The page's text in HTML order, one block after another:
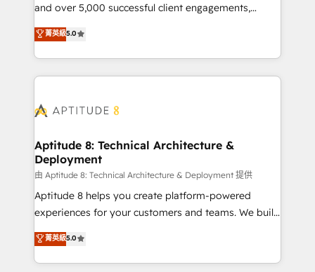
opportunités d'affaires ➤ La mise en place de
stratégies d'acquisition marketing (SEO, SEA,
inbound, automatisation marketing, ABM, IA,
emailing) Informations clés : - 10 ans d'expérience -
100+ intégrations CRM HubSpot réussies - 40
cumulées
and over 5,000 successful client engagements,
Vonazon turns marketing complexity into
measurable, scalable growth. From onboarding to
enterprise-grade campaigns, our in-house team
builds scalable strategies that drive long-term
Seamless CRM, CMS, and automation setup •
Custom APIs and third-party integrations 📈 End-to-
End Revenue Acceleration • Lifecycle marketing and
pipeline growth programs • Sales enablement tools
and CRM optimization • Retention strategies with
customer journey mapping 🏅 Elite-Level HubSpot
implementations • Deep expertise across marketing,
sales, and service hubs • Built-in flexibility for
菁英級5.0
Aptitude 8: Technical Architecture &
Deployment
由 Aptitude 8: Technical Architecture & Deployment 提供
Aptitude 8 helps you create platform-powered
experiences for your customers and teams. We build
multi-hub solutions and orchestrate operations
across your entire tech stack. Aptitude 8 is trusted
by top brands such as Lenovo, Bluetooth,
菁英級5.0